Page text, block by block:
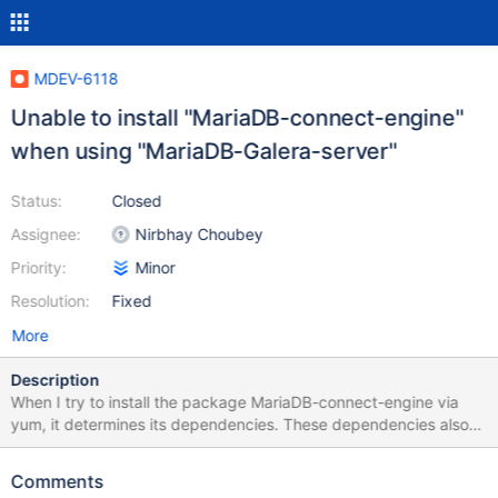
MDEV-6118
Unable to install "MariaDB-connect-engine"
when using "MariaDB-Galera-server"
Status:
Assignee:
Priority:
Resolution:
Closed
Nirbhay Choubey
Minor
Fixed
More
Description
When I try to install the package MariaDB-connect-engine via
yum, it determines its dependencies. These dependencies also
contain the package MariaDB-server which conflicts with
/etc/init.d/mysql conflicts between attempted installs of
Comments